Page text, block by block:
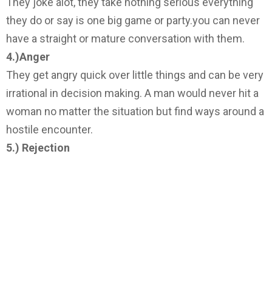
they do or say is one big game or party.you can never
have a straight or mature conversation with them.
4.)Anger
They get angry quick over little things and can be very
irrational in decision making. A man would never hit a
woman no matter the situation but find ways around a
hostile encounter.
5.) Rejection